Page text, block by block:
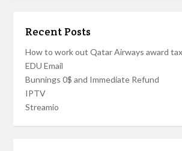
Recent Posts
How to work out Qatar Airways award
EDU Email
Bunnings 0$ and Immediate Refund
IPTV
Streamio